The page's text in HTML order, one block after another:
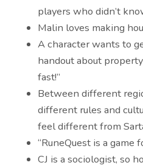
players who didn’t
Malin loves making
A character wants to
handout about
fast!”
Between different
different rules and
feel different from
“RuneQuest is a game
CJ is a sociologist, so